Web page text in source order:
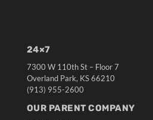
24×7
7300 W 110th St – Floor 7
Overland Park, KS 66210
(913) 955-2600
OUR PARENT COMPANY